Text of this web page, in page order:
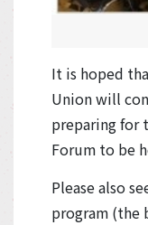
It is hoped
Union will
preparing for
Forum to be
Please also
program (the